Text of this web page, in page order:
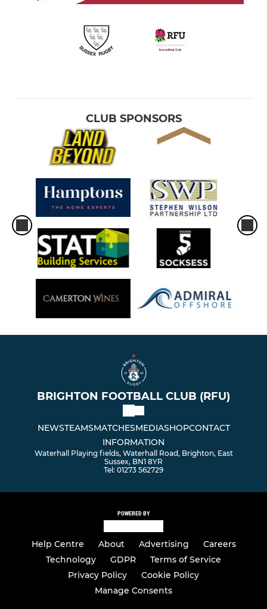
CLUB SPONSORS
BRIGHTON FOOTBALL CLUB (RFU)
NEWSTEAMSMATCHESMEDIASHOPCONTACT
INFORMATION
Waterhall Playing fields, Waterhall Road, Brighton, East
Sussex, BN1 8YR
Tel: 01273 562729
POWERED BY
Help Centre About Advertising
Careers
Technology
GDPR
Terms of Service
Privacy Policy
Cookie Policy
Manage Consents